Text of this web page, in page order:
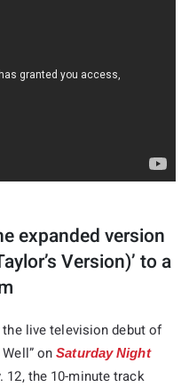
expanded version
Version)’ to a
live television debut of
Well” onSaturday Night
12, the 10-minute track